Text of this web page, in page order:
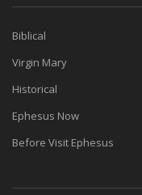
Biblical
Virgin Mary
Historical
Ephesus Now
Before Visit Ephesus